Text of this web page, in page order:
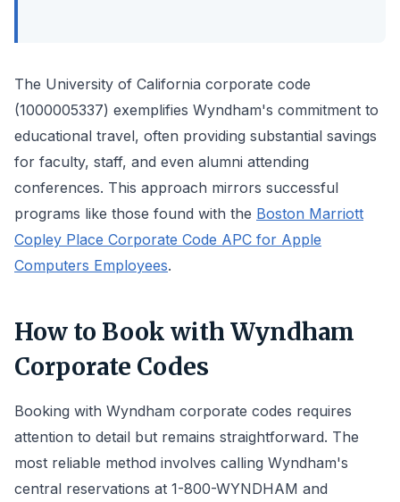
The University of California corporate code
(1000005337) exemplifies Wyndham's commitment to
educational travel, often providing substantial savings
for faculty, staff, and even alumni attending
conferences. This approach mirrors successful
programs like those found with the Boston Marriott
Copley Place Corporate Code APC for Apple
Computers Employees.
How to Book with Wyndham
Corporate Codes
Booking with Wyndham corporate codes requires
attention to detail but remains straightforward. The
most reliable method involves calling Wyndham's
central reservations at 1-800-WYNDHAM and